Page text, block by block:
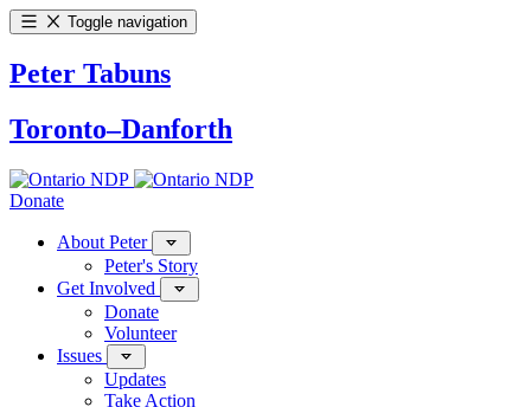
Toggle navigation
Peter Tabuns
Toronto–Danforth
Donate
About Peter
Peter's Story
Get Involved
Donate
Volunteer
Issues
Updates
Take Action